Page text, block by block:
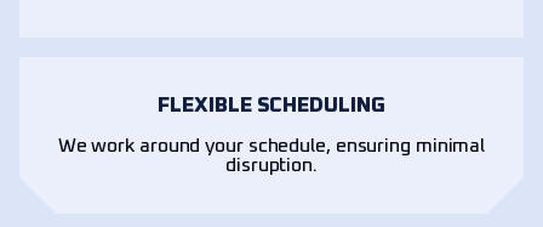
FLEXIBLE SCHEDULING
We work around your schedule, ensuring minimal
disruption.